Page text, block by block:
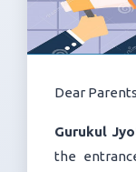
Dear
Gurukul
the